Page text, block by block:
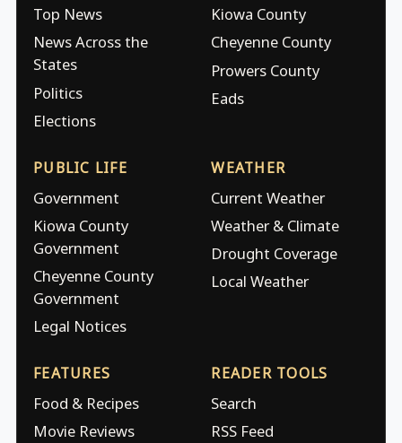
Top News
News Across the
States
Politics
Elections
Kiowa County
Cheyenne County
Prowers County
Eads
PUBLIC LIFE
Government
Kiowa County
Government
Cheyenne County
Government
Legal Notices
WEATHER
Current Weather
Weather & Climate
Drought Coverage
Local Weather
FEATURES
Food & Recipes
Movie Reviews
READER TOOLS
Search
RSS Feed